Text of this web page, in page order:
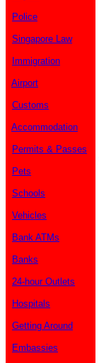
Police
Singapore Law
Immigration
Airport
Customs
Accommodation
Permits & Passes
Pets
Schools
Vehicles
Bank ATMs
Banks
24-hour Outlets
Hospitals
Getting Around
Embassies